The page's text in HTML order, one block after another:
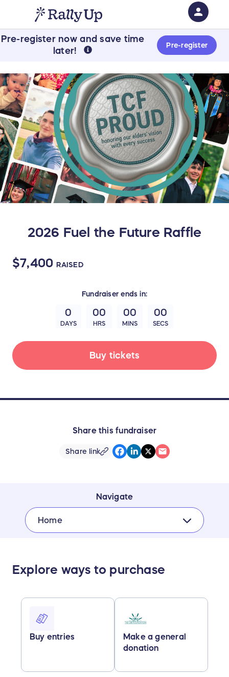
Pre-register now and save time
later!
Pre-register
2026 Fuel the Future Raffle
$7,400 RAISED
Fundraiser ends in:
0
DAYS
00
HRS
00
MINS
00
SECS
Buy tickets
Share this fundraiser
Share link
Navigate
Home
Explore ways to purchase
Buy entries
Make a general
donation
person
Sign in if you have an account with
SIGN IN